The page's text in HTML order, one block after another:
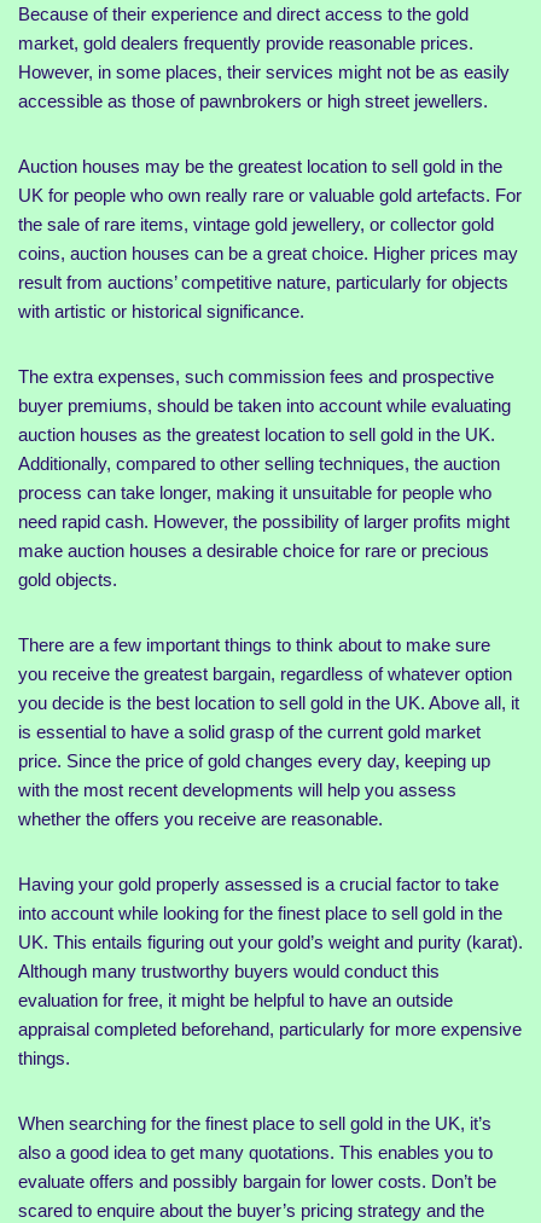
Because of their experience and direct access to the gold
market, gold dealers frequently provide reasonable prices.
However, in some places, their services might not be as easily
accessible as those of pawnbrokers or high street jewellers.
Auction houses may be the greatest location to sell gold in the
UK for people who own really rare or valuable gold artefacts. For
the sale of rare items, vintage gold jewellery, or collector gold
coins, auction houses can be a great choice. Higher prices may
result from auctions’ competitive nature, particularly for objects
with artistic or historical significance.
The extra expenses, such commission fees and prospective
buyer premiums, should be taken into account while evaluating
auction houses as the greatest location to sell gold in the UK.
Additionally, compared to other selling techniques, the auction
process can take longer, making it unsuitable for people who
need rapid cash. However, the possibility of larger profits might
make auction houses a desirable choice for rare or precious
gold objects.
There are a few important things to think about to make sure
you receive the greatest bargain, regardless of whatever option
you decide is the best location to sell gold in the UK. Above all, it
is essential to have a solid grasp of the current gold market
price. Since the price of gold changes every day, keeping up
with the most recent developments will help you assess
whether the offers you receive are reasonable.
Having your gold properly assessed is a crucial factor to take
into account while looking for the finest place to sell gold in the
UK. This entails figuring out your gold’s weight and purity (karat).
Although many trustworthy buyers would conduct this
evaluation for free, it might be helpful to have an outside
appraisal completed beforehand, particularly for more expensive
things.
When searching for the finest place to sell gold in the UK, it’s
also a good idea to get many quotations. This enables you to
evaluate offers and possibly bargain for lower costs. Don’t be
scared to enquire about the buyer’s pricing strategy and the